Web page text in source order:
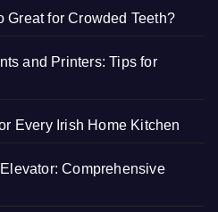
Great for Crowded Teeth?
and Printers: Tips for
Every Irish Home Kitchen
Comprehensive